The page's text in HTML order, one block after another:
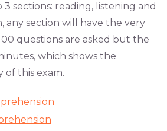
3 sections: reading, listening and
any section will have the very
questions are asked but the
which shows the
of this exam.